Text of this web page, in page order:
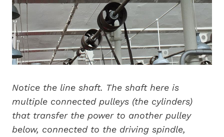
Notice the line shaft. The shaft here is
multiple connected pulleys (the cylinders)
that transfer the power to another pulley
below, connected to the driving spindle,